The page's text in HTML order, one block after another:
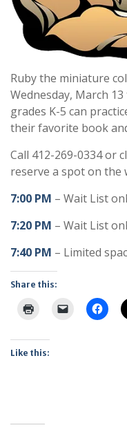
Ruby the miniature
Wednesday, March
grades K-5 can
their favorite book
Call 412-269-0334 or
reserve a spot on the
7:00 PM – Wait List
7:20 PM – Wait List
7:40 PM – Limited
Share this:
Like this: